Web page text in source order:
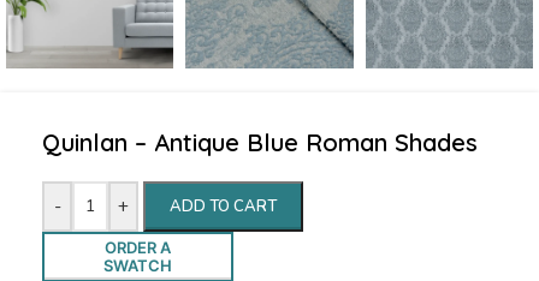
Quinlan – Antique Blue Roman Shades
- + ADD TO CART
ORDER A
SWATCH